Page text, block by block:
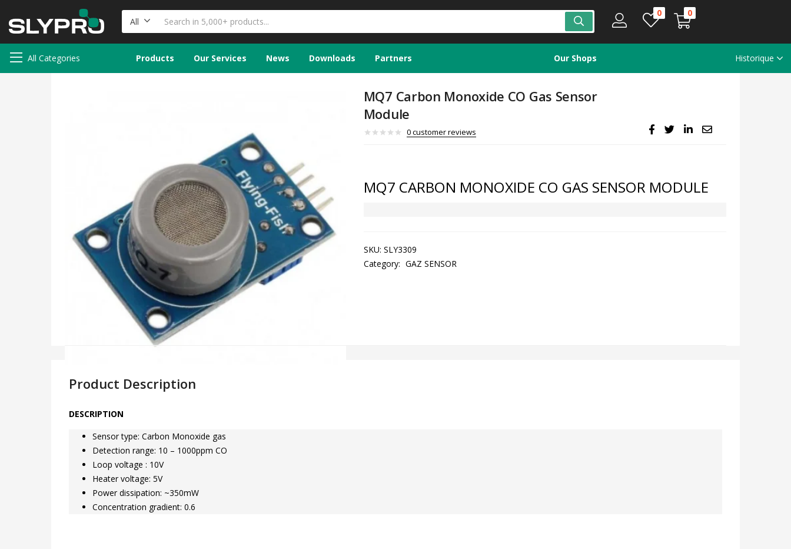
All
0 0
All Categories Products Our Services News Downloads Partners Our Shops Historique
MQ7 Carbon Monoxide CO Gas Sensor
Module
0customer reviews
MQ7 CARBON MONOXIDE CO GAS SENSOR MODULE
SKU: SLY3309
Category: GAZ SENSOR
Product Description
DESCRIPTION
Sensor type: Carbon Monoxide gas
Detection range: 10 – 1000ppm CO
Loop voltage : 10V
Heater voltage: 5V
Power dissipation: ~350mW
Concentration gradient: 0.6